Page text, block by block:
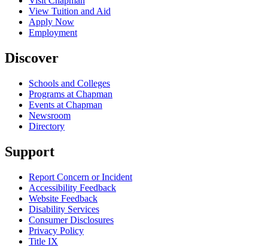
View Tuition and Aid
Apply Now
Employment
Discover
Schools and Colleges
Programs at Chapman
Events at Chapman
Newsroom
Directory
Support
Report Concern or Incident
Accessibility Feedback
Website Feedback
Disability Services
Consumer Disclosures
Privacy Policy
Title IX